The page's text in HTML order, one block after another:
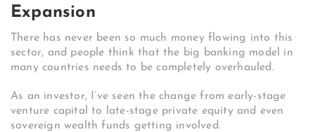
Expansion
There has never been so much money flowing into this
sector, and people think that the big banking model in
many countries needs to be completely overhauled.
As an investor, I’ve seen the change from early-stage
venture capital to late-stage private equity and even
sovereign wealth funds getting involved.